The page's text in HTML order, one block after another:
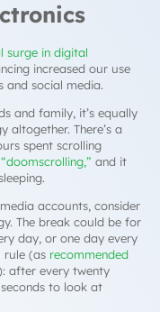
surge in digital
increased our use
and social media.
and family, it’s equally
There’s a
spent scrolling
and it
accounts, consider
The break could be for
day, or one day every
rule (as recommended
after every twenty
to look at